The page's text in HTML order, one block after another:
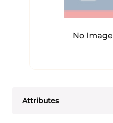
Attributes